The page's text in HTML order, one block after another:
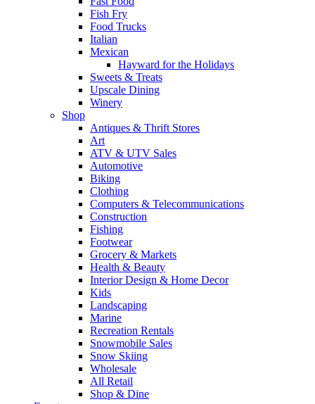
Fish Fry
Food Trucks
Italian
Mexican
Hayward for the Holidays
Sweets & Treats
Upscale Dining
Winery
Shop
Antiques & Thrift Stores
Art
ATV & UTV Sales
Automotive
Biking
Clothing
Computers & Telecommunications
Construction
Fishing
Footwear
Grocery & Markets
Health & Beauty
Interior Design & Home Decor
Kids
Landscaping
Marine
Recreation Rentals
Snowmobile Sales
Snow Skiing
Wholesale
All Retail
Shop & Dine